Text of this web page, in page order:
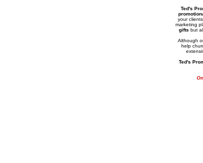
Ted's
your
marketing
gifts but
Although
help
Ted's